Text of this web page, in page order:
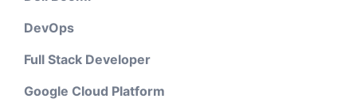
DevOps
Full Stack Developer
Google Cloud Platform